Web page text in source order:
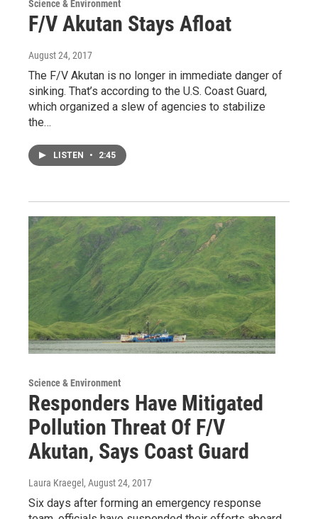
Science & Environment
F/V Akutan Stays Afloat
August 24, 2017
The F/V Akutan is no longer in immediate danger of
sinking. That’s according to the U.S. Coast Guard,
which organized a slew of agencies to stabilize
the…
LISTEN • 2:45
Science & Environment
Responders Have Mitigated
Pollution Threat Of F/V
Akutan, Says Coast Guard
Laura Kraegel , August 24, 2017
Six days after forming an emergency response